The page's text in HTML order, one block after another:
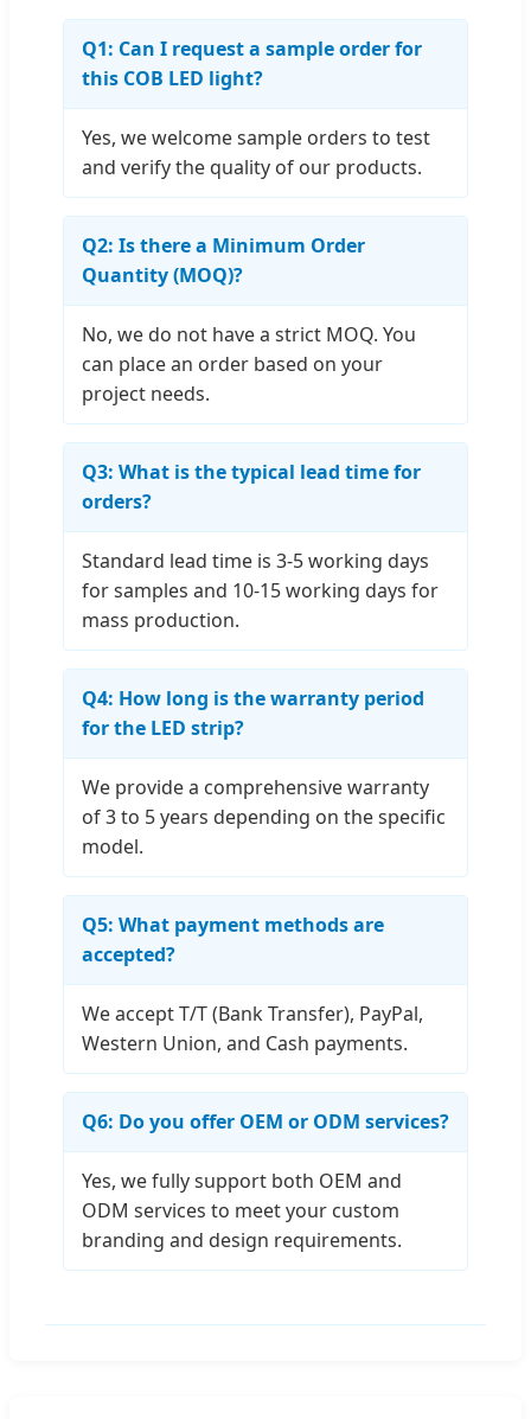
Q1: Can I request a sample order for
this COB LED light?
Yes, we welcome sample orders to test
and verify the quality of our products.
Q2: Is there a Minimum Order
Quantity (MOQ)?
No, we do not have a strict MOQ. You
can place an order based on your
project needs.
Q3: What is the typical lead time for
orders?
Standard lead time is 3-5 working days
for samples and 10-15 working days for
mass production.
Q4: How long is the warranty period
for the LED strip?
We provide a comprehensive warranty
of 3 to 5 years depending on the specific
model.
Q5: What payment methods are
accepted?
We accept T/T (Bank Transfer), PayPal,
Western Union, and Cash payments.
Q6: Do you offer OEM or ODM services?
Yes, we fully support both OEM and
ODM services to meet your custom
branding and design requirements.